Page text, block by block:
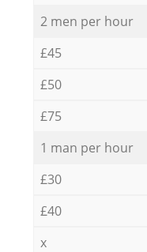
2 men per hour
£45
£50
£75
1 man per hour
£30
£40
x